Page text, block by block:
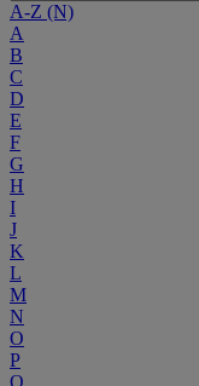
A-Z (N)
A
B
C
D
E
F
G
H
I
J
K
L
M
N
O
P
Q